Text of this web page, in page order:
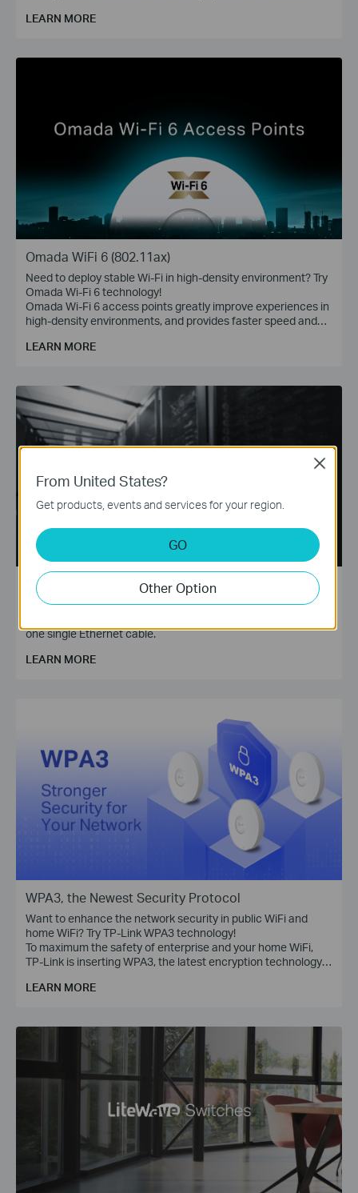
wired connections are provided, ideal for use in hospitality,
LEARN MORE
Omada WiFi 6 (802.11ax)
Need to deploy stable Wi-Fi in high-density environment? Try
Omada Wi-Fi 6 technology!
Omada Wi-Fi 6 access points greatly improve experiences in
high-density environments, and provides faster speed and
LEARN MORE
Power over Ethernet (PoE)
Need to deploy your surveillance cameras in your farm? Try
one single Ethernet cable.
LEARN MORE
WPA3, the Newest Security Protocol
Want to enhance the network security in public WiFi and
home WiFi? Try TP-Link WPA3 technology!
To maximum the safety of enterprise and your home WiFi,
TP-Link is inserting WPA3, the latest encryption technology,
and more devices.
LEARN MORE
From United States?
Get products, events and services for your region.
GO
Other Option
Close